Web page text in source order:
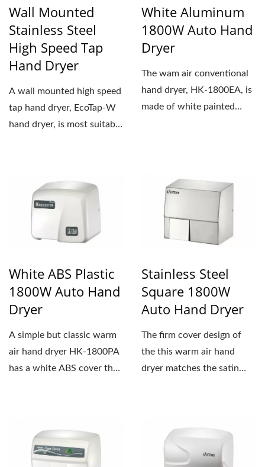
Wall Mounted
Stainless Steel
High Speed Tap
Hand Dryer
A wall mounted high speed
tap hand dryer, EcoTap-W
hand dryer, is most suitable
White Aluminum
1800W Auto Hand
Dryer
The wam air conventional
hand dryer, HK-1800EA, is
made of white painted
White ABS Plastic
1800W Auto Hand
Dryer
A simple but classic warm
air hand dryer HK-1800PA
has a white ABS cover that
Stainless Steel
Square 1800W
Auto Hand Dryer
The firm cover design of
the this warm air hand
dryer matches the satin